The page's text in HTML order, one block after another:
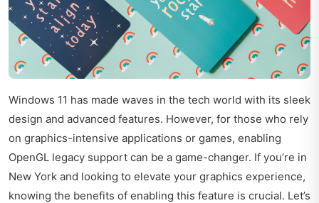
Windows 11 has made waves in the tech world with its sleek
design and advanced features. However, for those who rely
on graphics-intensive applications or games, enabling
OpenGL legacy support can be a game-changer. If you’re in
New York and looking to elevate your graphics experience,
knowing the benefits of enabling this feature is crucial. Let’s